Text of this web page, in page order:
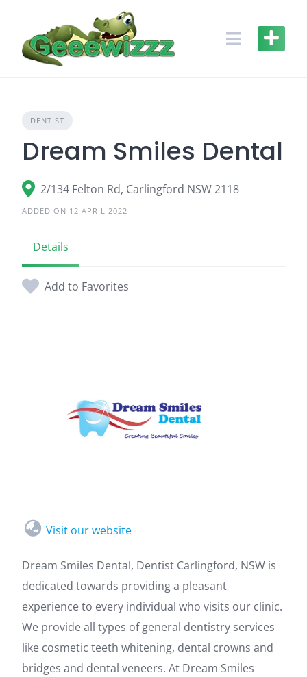
content
DENTIST
Dream Smiles Dental
2/134 Felton Rd, Carlingford NSW 2118
ADDED ON 12 APRIL 2022
Details
Add to Favorites
Visit our website
Dream Smiles Dental, Dentist Carlingford, NSW is
dedicated towards providing a pleasant
experience to every individual who visits our clinic.
We provide all types of general dentistry services
like cosmetic teeth whitening, dental crowns and
bridges and dental veneers. At Dream Smiles